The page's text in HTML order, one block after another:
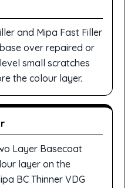
and Mipa Fast Filler
over repaired or
small scratches
the colour layer.
Layer Basecoat
layer on the
BC Thinner VDG